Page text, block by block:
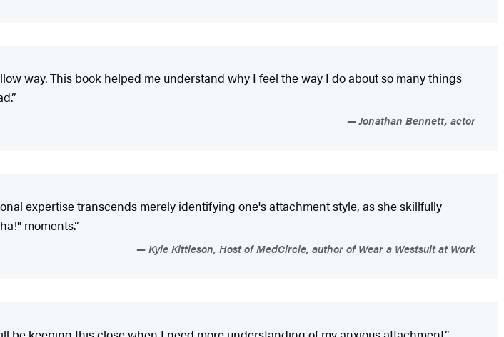
way. This book helped me understand why I feel the way I do about so many things
Jonathan Bennett, actor
expertise transcends merely identifying one's attachment style, as she skillfully
moments.”
Kyle Kittleson, Host of MedCircle, author of Wear a Westsuit at Work